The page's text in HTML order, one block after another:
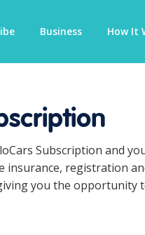
Business How It
Subscription and
registration
you the